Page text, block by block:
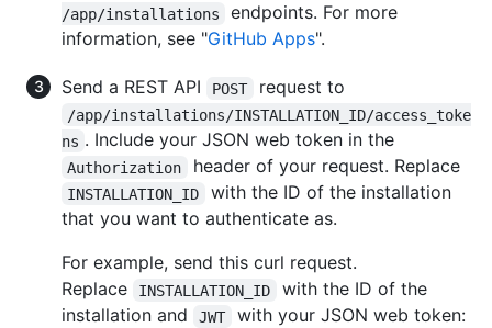
/app/installations
endpoints. For more
information, see "GitHub Apps".
Send a REST API POST request to
/app/installations/INSTALLATION_ID/access_toke
ns . Include your JSON web token in the
Authorization header of your request. Replace
INSTALLATION_ID
with the ID of the installation
that you want to authenticate as.
For example, send this curl request.
Replace
INSTALLATION_ID
with the ID of the
installation and
JWT with your JSON web token: